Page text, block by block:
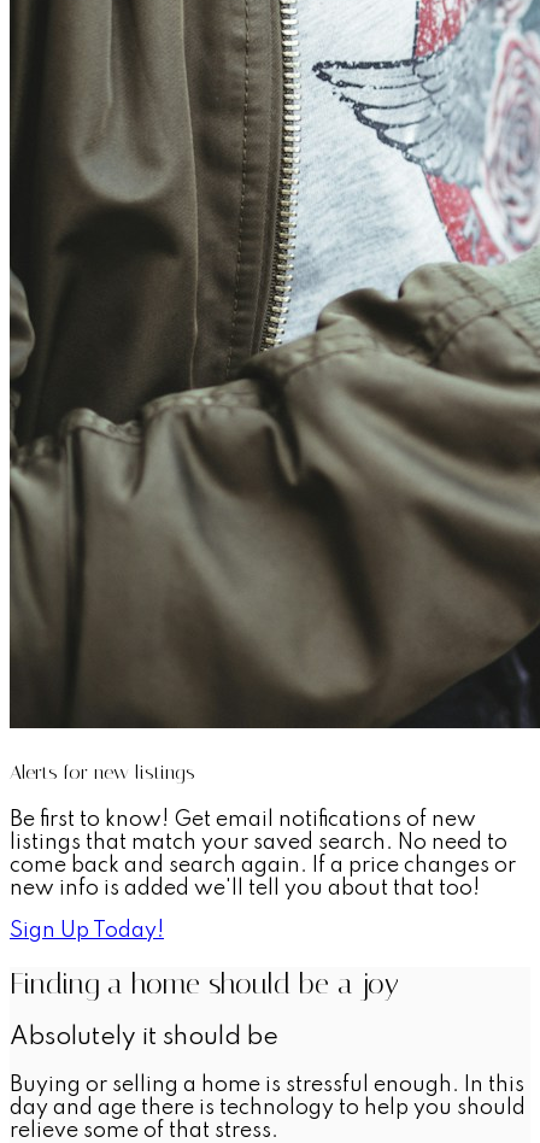
Alerts for new listings
Be first to know! Get email notifications of new
listings that match your saved search. No need to
come back and search again. If a price changes or
new info is added we'll tell you about that too!
Sign Up Today!
Finding a home should be a joy
Absolutely it should be
Buying or selling a home is stressful enough. In this
day and age there is technology to help you should
relieve some of that stress.